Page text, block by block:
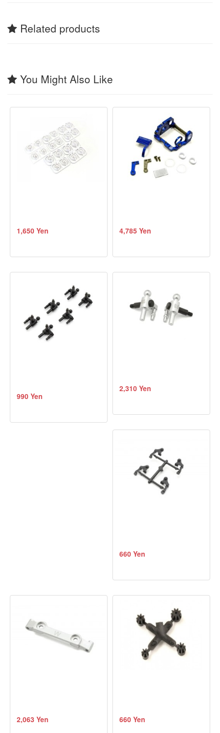
Related products
You Might Also Like
1,650 Yen 4,785 Yen
990 Yen
2,310 Yen
660 Yen
2,063 Yen 660 Yen